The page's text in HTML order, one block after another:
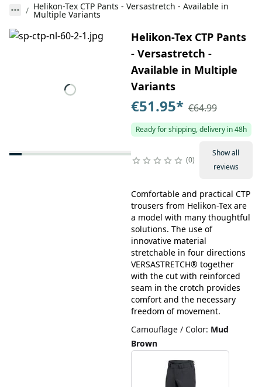
Helikon-Tex CTP Pants - Versastretch - Available in
Multiple Variants
Helikon-Tex CTP Pants
- Versastretch -
Available in Multiple
Variants
€51.95* €64.99
Ready for shipping, delivery in 48h
0
Show all
reviews
Comfortable and practical CTP
trousers from Helikon-Tex are
a model with many thoughtful
solutions. The use of
innovative material
stretchable in four directions
VERSASTRETCH® together
with the cut with reinforced
seam in the crotch provides
comfort and the necessary
freedom of movement.
Camouflage / Color: Mud
Brown